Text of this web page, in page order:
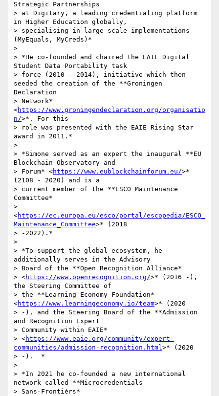
Strategic Partnerships
> at Digitary, a leading credentialing platform
in Higher Education globally,
> specialising in large scale implementations
(MyEquals, MyCreds)*
>
> *He co-founded and chaired the EAIE Digital
Student Data Portability task
> force (2010 – 2014), initiative which then
seeded the creation of the **Groningen
Declaration
> Network*
<https://www.groningendeclaration.org/organisatio
n/>*. For this
> role was presented with the EAIE Rising Star
award in 2011.*
>
> *Simone served as an expert the inaugural **EU
Blockchain Observatory and
> Forum* <https://www.eublockchainforum.eu/>*
(2108 - 2020) and is a
> current member of the **ESCO Maintenance
Committee*
>
<https://ec.europa.eu/esco/portal/escopedia/ESCO_
Maintenance_Committee>* (2018
> -2022).*
>
> *To support the global ecosystem, he
additionally serves in the Advisory
> Board of the **Open Recognition Alliance*
> <https://www.openrecognition.org/>* (2016 -),
the Steering Committee of
> the **Learning Economy Foundation*
<https://www.learningeconomy.io/team>* (2020
> -), and the Steering Board of the **Admission
and Recognition Expert
> Community within EAIE*
> <https://www.eaie.org/community/expert-
communities/admission-recognition.html>* (2020
> -).  *
>
> *In 2021 he co-founded a new international
network called **Microcredentials
> Sans-Frontiérs*